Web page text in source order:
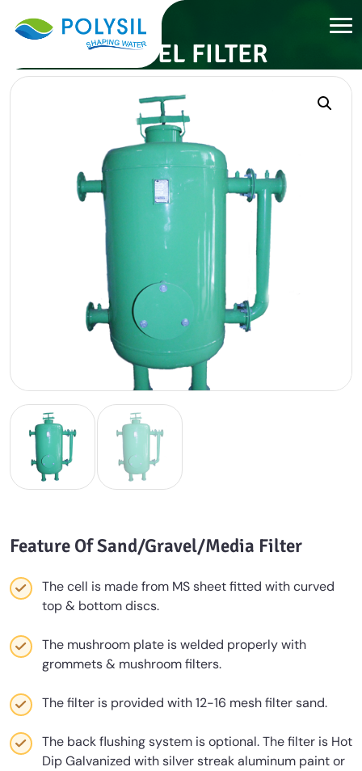
GRAVEL FILTER
Feature Of Sand/Gravel/Media Filter
The cell is made from MS sheet fitted with curved
top & bottom discs.
The mushroom plate is welded properly with
grommets & mushroom filters.
The filter is provided with 12-16 mesh filter sand.
The back flushing system is optional. The filter is Hot
Dip Galvanized with silver streak aluminum paint or